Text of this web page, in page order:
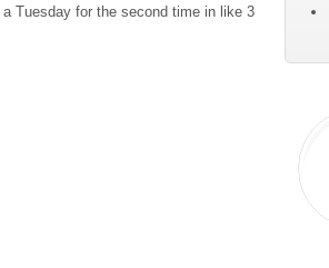
Tuesday for the second time in like 3